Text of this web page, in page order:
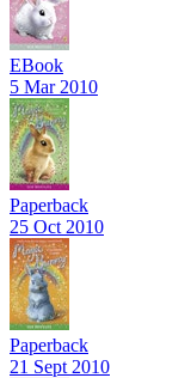
EBook
5 Mar 2010
Paperback
25 Oct 2010
Paperback
21 Sept 2010